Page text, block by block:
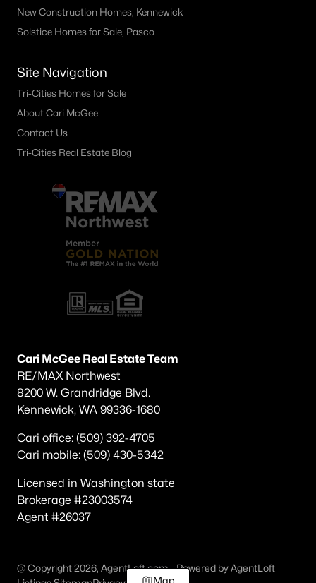
New Construction Homes, Kennewick
Solstice Homes for Sale, Pasco
Site Navigation
Tri-Cities Homes for Sale
About Cari McGee
Contact Us
Tri-Cities Real Estate Blog
Cari McGee Real Estate Team
RE/MAX Northwest
8200 W. Grandridge Blvd.
Kennewick, WA 99336-1680
Cari office: (509) 392-4705
Cari mobile: (509) 430-5342
Licensed in Washington state
Brokerage #23003574
Agent #26037
@ Copyright 2026, AgentLoft.com - Powered by AgentLoft
Map